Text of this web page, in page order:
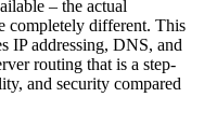
– the actual
completely different. This
IP addressing, DNS, and
routing that is a step-
and security compared